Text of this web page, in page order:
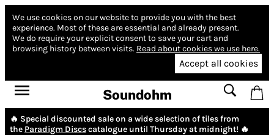
We use cookies on our website to provide you with the best
experience. Most of these are essential and already present.
We do require your explicit consent to save your cart and
browsing history between visits. Read about cookies we use here.
Accept all cookies
Soundohm
🔥 Special discounted sale on a wide selection of tiles from
the Paradigm Discscatalogue until Thursday at midnight! 🔥